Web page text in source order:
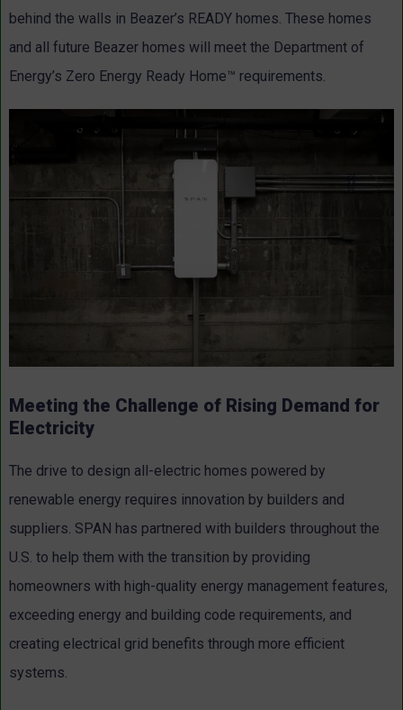
behind the walls in Beazer’s READY homes. These homes
and all future Beazer homes will meet the Department of
Energy’s Zero Energy Ready Home™ requirements.
Meeting the Challenge of Rising Demand for
Electricity
The drive to design all-electric homes powered by
renewable energy requires innovation by builders and
suppliers. SPAN has partnered with builders throughout the
U.S. to help them with the transition by providing
homeowners with high-quality energy management features,
exceeding energy and building code requirements, and
creating electrical grid benefits through more efficient
systems.